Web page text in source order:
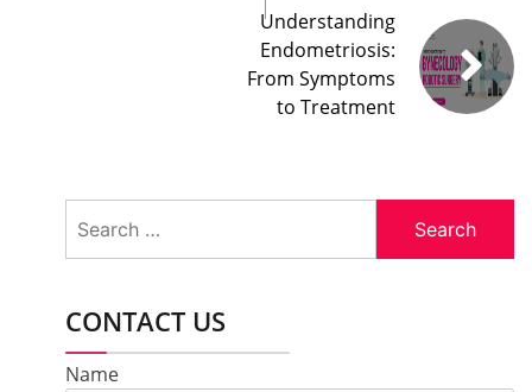
Understanding
Endometriosis:
From Symptoms
to Treatment
for:
CONTACT US
Name